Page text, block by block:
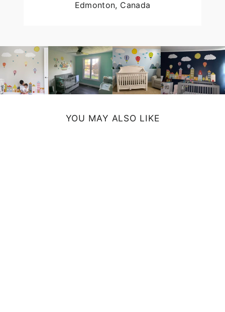
Edmonton, Canada
YOU MAY ALSO LIKE